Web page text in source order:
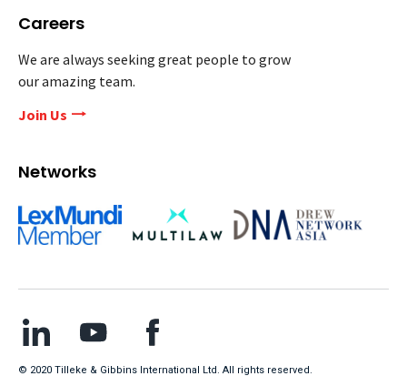
Careers
We are always seeking great people to grow
our amazing team.
Join Us
Networks
© 2020 Tilleke & Gibbins International Ltd. All rights reserved.